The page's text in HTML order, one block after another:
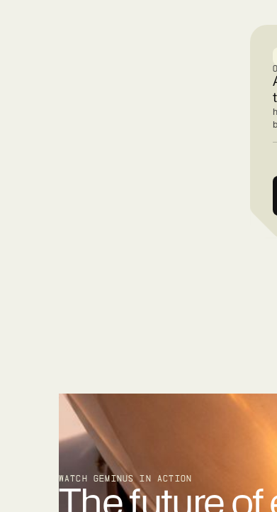
WATCH GEMINUS IN ACTION
The future